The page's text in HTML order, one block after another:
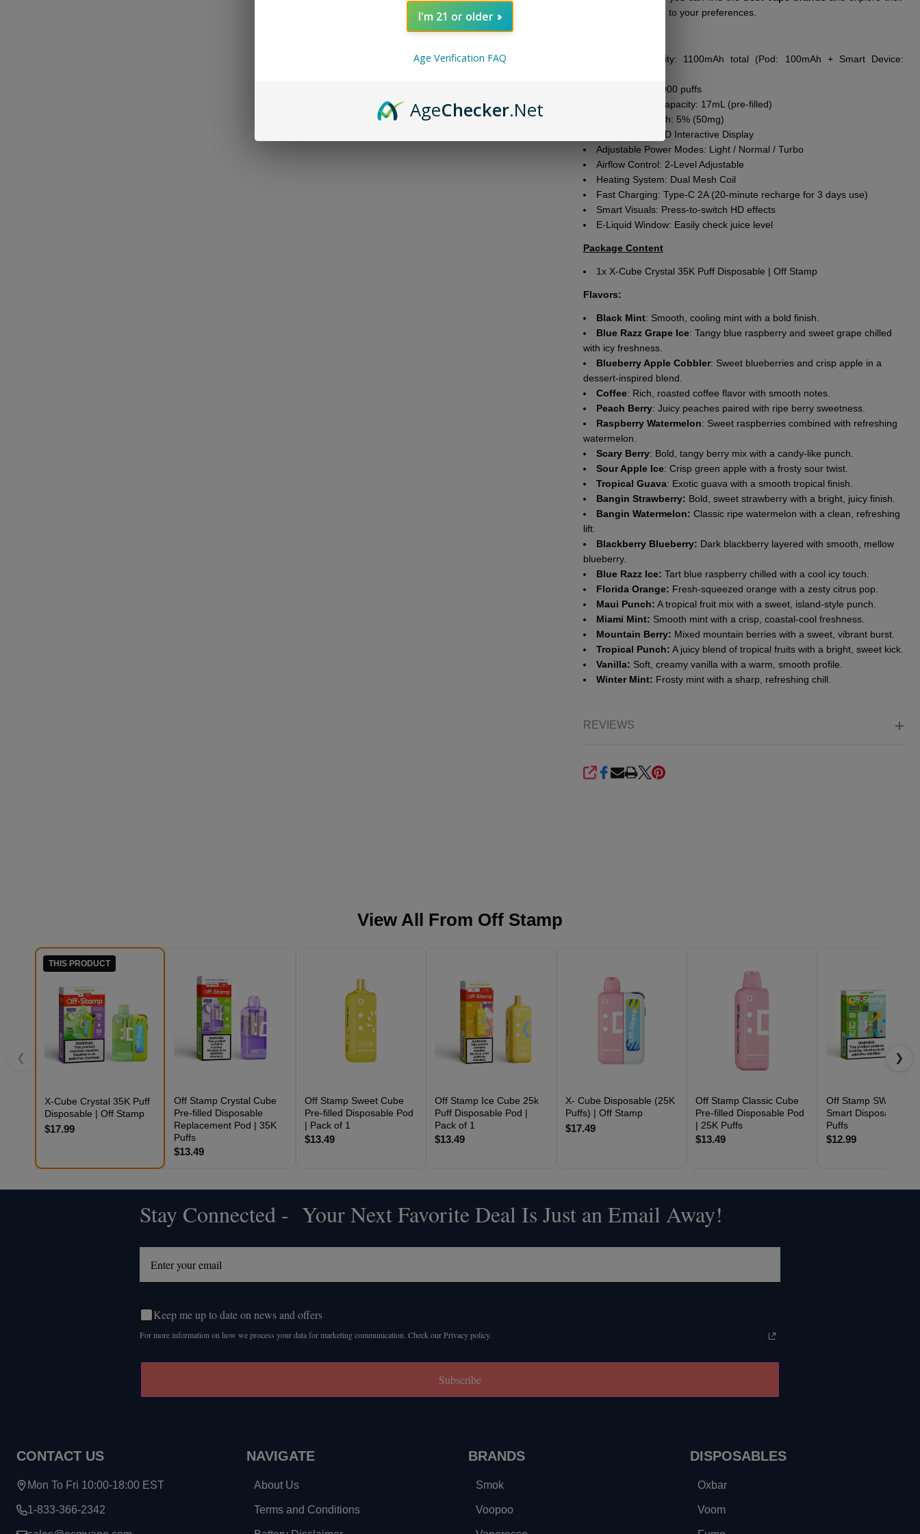
products according to your preferences.
Battery Capacity: 1100mAh total (Pod: 100mAh + Smart Device:
Puff Count: 35,000 puffs
Total E-Liquid Capacity: 17mL (pre-filled)
Nicotine Strength: 5% (50mg)
Screen: 2.25” HD Interactive Display
Adjustable Power Modes: Light / Normal / Turbo
Airflow Control: 2-Level Adjustable
Heating System: Dual Mesh Coil
Fast Charging: Type-C 2A (20-minute recharge for 3 days use)
Smart Visuals: Press-to-switch HD effects
E-Liquid Window: Easily check juice level
Package Content
1x X-Cube Crystal 35K Puff Disposable | Off Stamp
Flavors:
Black Mint: Smooth, cooling mint with a bold finish.
Blue Razz Grape Ice: Tangy blue raspberry and sweet grape chilled
with icy freshness.
Blueberry Apple Cobbler: Sweet blueberries and crisp apple in a
dessert-inspired blend.
Coffee: Rich, roasted coffee flavor with smooth notes.
Peach Berry: Juicy peaches paired with ripe berry sweetness.
Raspberry Watermelon: Sweet raspberries combined with refreshing
watermelon.
Scary Berry: Bold, tangy berry mix with a candy-like punch.
Sour Apple Ice: Crisp green apple with a frosty sour twist.
Tropical Guava: Exotic guava with a smooth tropical finish.
Bangin Strawberry: Bold, sweet strawberry with a bright, juicy finish.
Bangin Watermelon: Classic ripe watermelon with a clean, refreshing
lift.
Blackberry Blueberry: Dark blackberry layered with smooth, mellow
blueberry.
Blue Razz Ice: Tart blue raspberry chilled with a cool icy touch.
Florida Orange: Fresh-squeezed orange with a zesty citrus pop.
Maui Punch: A tropical fruit mix with a sweet, island-style punch.
Miami Mint: Smooth mint with a crisp, coastal-cool freshness.
Mountain Berry: Mixed mountain berries with a sweet, vibrant burst.
Tropical Punch: A juicy blend of tropical fruits with a bright, sweet kick.
Vanilla: Soft, creamy vanilla with a warm, smooth profile.
Winter Mint: Frosty mint with a sharp, refreshing chill.
REVIEWS
SHARE
View All From Off Stamp
❮
THIS PRODUCT
X-Cube Crystal 35K Puff
Disposable | Off Stamp
$17.99
Off Stamp Crystal Cube
Pre-filled Disposable
Replacement Pod | 35K
Puffs
$13.49
Off Stamp Sweet Cube
Pre-filled Disposable Pod
| Pack of 1
$13.49
Off Stamp Ice Cube 25k
Puff Disposable Pod |
Pack of 1
$13.49
X- Cube Disposable (25K
Puffs) | Off Stamp
$17.49
Off Stamp Classic Cube
Pre-filled Disposable Pod
| 25K Puffs
$13.49
Off Stamp SW16000
Smart Disposable |
Puffs
$12.99
❯
Stay Connected - Your Next Favorite Deal Is Just an Email Away!
Keep me up to date on news and offers
For more information on how we process your data for marketing communication. Check our Privacy policy.
Subscribe
CONTACT US
Mon To Fri 10:00-18:00 EST
1-833-366-2342
NAVIGATE
About Us
Terms and Conditions
BRANDS
Smok
Voopoo
DISPOSABLES
Oxbar
Voom
I'm 21 or older
Age Verification FAQ
AgeChecker.Net